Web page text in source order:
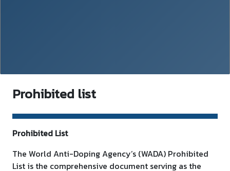
Prohibited list
Prohibited List
The World Anti-Doping Agency’s (WADA) Prohibited
List is the comprehensive document serving as the